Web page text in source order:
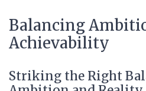
Balancing
Achievability
Striking the Right